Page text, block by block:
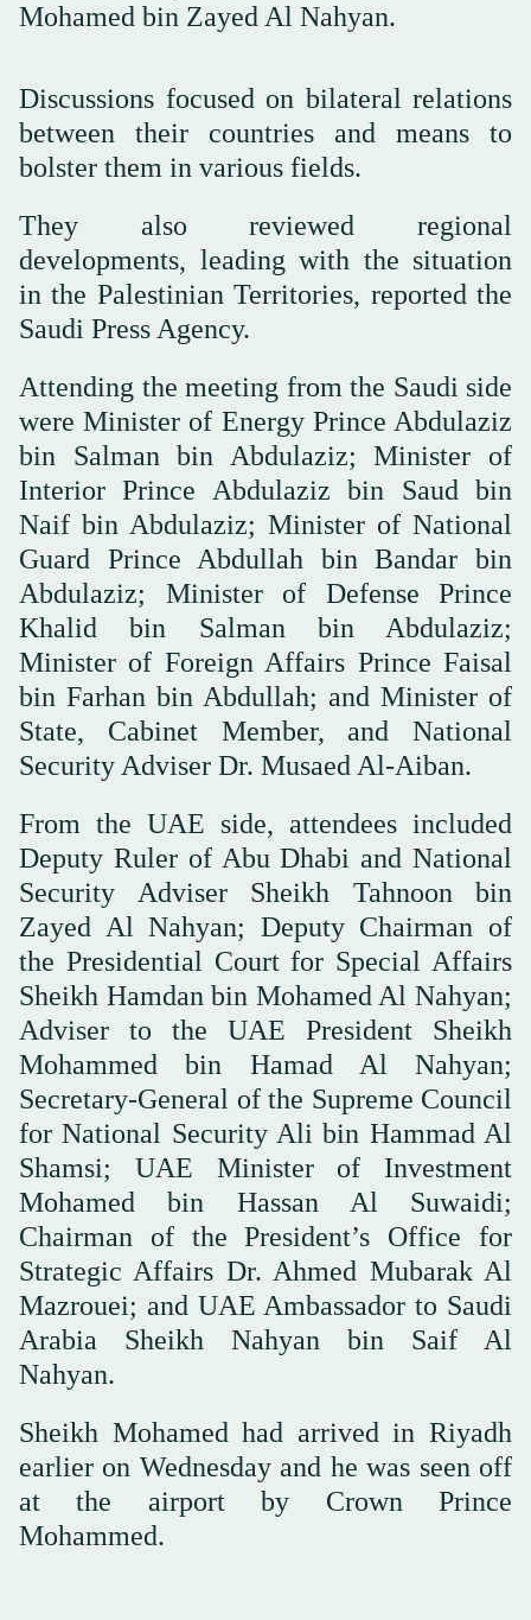
Mohamed bin Zayed Al Nahyan.
Discussions focused on bilateral relations
between their countries and means to
bolster them in various fields.
They also reviewed regional
developments, leading with the situation
in the Palestinian Territories, reported the
Saudi Press Agency.
Attending the meeting from the Saudi side
were Minister of Energy Prince Abdulaziz
bin Salman bin Abdulaziz; Minister of
Interior Prince Abdulaziz bin Saud bin
Naif bin Abdulaziz; Minister of National
Guard Prince Abdullah bin Bandar bin
Abdulaziz; Minister of Defense Prince
Khalid bin Salman bin Abdulaziz;
Minister of Foreign Affairs Prince Faisal
bin Farhan bin Abdullah; and Minister of
State, Cabinet Member, and National
Security Adviser Dr. Musaed Al-Aiban.
From the UAE side, attendees included
Deputy Ruler of Abu Dhabi and National
Security Adviser Sheikh Tahnoon bin
Zayed Al Nahyan; Deputy Chairman of
the Presidential Court for Special Affairs
Sheikh Hamdan bin Mohamed Al Nahyan;
Adviser to the UAE President Sheikh
Mohammed bin Hamad Al Nahyan;
Secretary-General of the Supreme Council
for National Security Ali bin Hammad Al
Shamsi; UAE Minister of Investment
Mohamed bin Hassan Al Suwaidi;
Chairman of the President’s Office for
Strategic Affairs Dr. Ahmed Mubarak Al
Mazrouei; and UAE Ambassador to Saudi
Arabia Sheikh Nahyan bin Saif Al
Nahyan.
Sheikh Mohamed had arrived in Riyadh
earlier on Wednesday and he was seen off
at the airport by Crown Prince
Mohammed.